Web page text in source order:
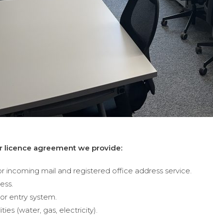
licence agreement we provide:
incoming mail and registered office address service.
entry system.
(water, gas, electricity).